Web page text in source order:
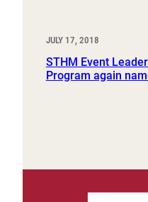
JULY 17, 2018
STHM Event
Program again